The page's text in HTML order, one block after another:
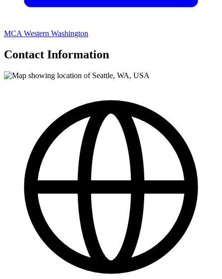
MCA Western Washington
Contact Information